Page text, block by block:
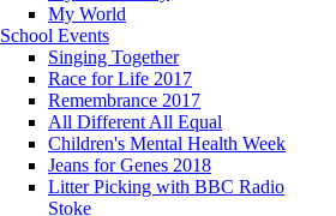
My World
School Events
Singing Together
Race for Life 2017
Remembrance 2017
All Different All Equal
Children's Mental Health Week
Jeans for Genes 2018
Litter Picking with BBC Radio
Stoke